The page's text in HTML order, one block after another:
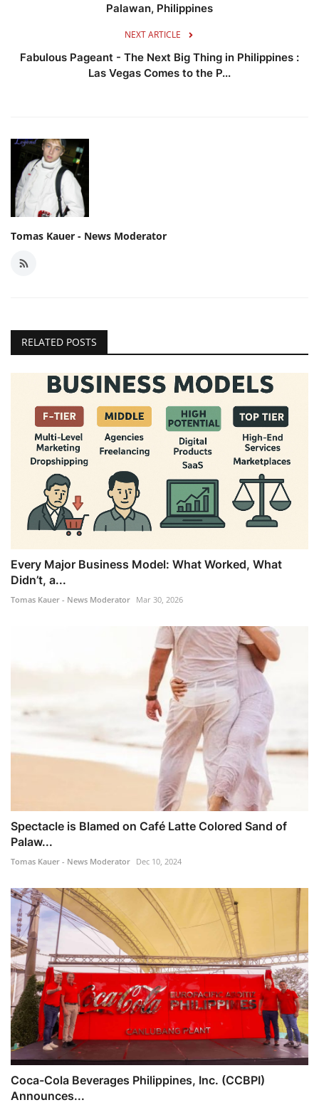
Palawan, Philippines
NEXT ARTICLE
Fabulous Pageant - The Next Big Thing in Philippines :
Las Vegas Comes to the P...
Tomas Kauer - News Moderator
RELATED POSTS
Every Major Business Model: What Worked, What
Didn’t, a...
Tomas Kauer - News Moderator Mar 30, 2026
Spectacle is Blamed on Café Latte Colored Sand of
Palaw...
Tomas Kauer - News Moderator Dec 10, 2024
Coca-Cola Beverages Philippines, Inc. (CCBPI)
Announces...